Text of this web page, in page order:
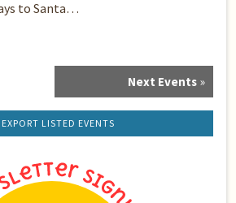
to Santa…
Next Events »
LISTED EVENTS